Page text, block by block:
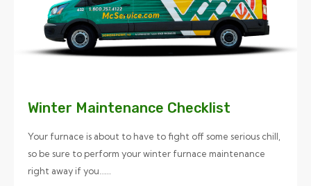
Winter Maintenance Checklist
Your furnace is about to have to fight off some serious chill,
so be sure to perform your winter furnace maintenance
right away if you…...